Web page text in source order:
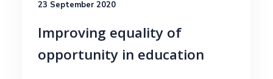
23 September 2020
Improving equality of
opportunity in education